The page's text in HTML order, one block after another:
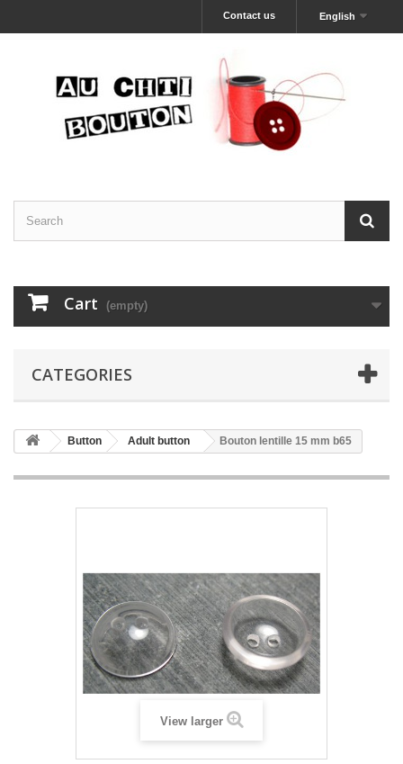
English
Contact us
Cart (empty)
CATEGORIES
Button Adult button Bouton lentille 15 mm b65
View larger